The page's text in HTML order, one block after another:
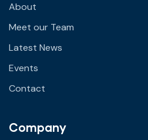
About
Meet our Team
Latest News
Events
Contact
Company